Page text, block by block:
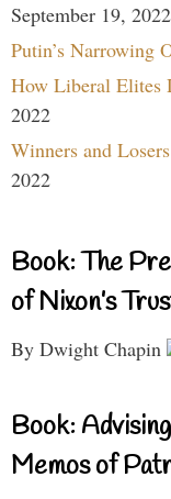
September 19, 2022
Putin’s Narrowing
How Liberal Elites
2022
Winners and
2022
Book: The
of Nixon’s
By Dwight Chapin
Book:
Memos of